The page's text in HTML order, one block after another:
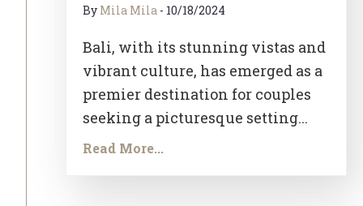
By Mila Mila - 10/18/2024
Bali, with its stunning vistas and
vibrant culture, has emerged as a
premier destination for couples
seeking a picturesque setting...
Read More...